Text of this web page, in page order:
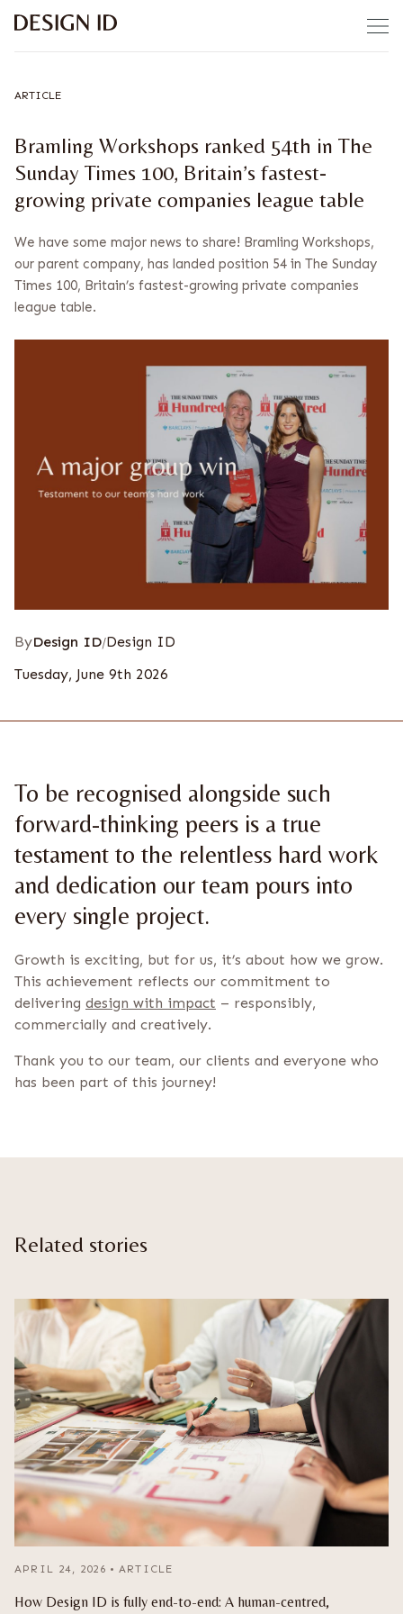
ARTICLE
Bramling Workshops ranked 54th in The
Sunday Times 100, Britain’s fastest-
growing private companies league table
We have some major news to share! Bramling Workshops,
our parent company, has landed position 54 in The Sunday
Times 100, Britain’s fastest-growing private companies
league table.
ByDesign ID/Design ID
Tuesday, June 9th 2026
To be recognised alongside such
forward-thinking peers is a true
testament to the relentless hard work
and dedication our team pours into
every single project.
Growth is exciting, but for us, it’s about how we grow.
This achievement reflects our commitment to
delivering design with impact – responsibly,
commercially and creatively.
Thank you to our team, our clients and everyone who
has been part of this journey!
Related stories
APRIL 24, 2026 • ARTICLE
How Design ID is fully end-to-end: A human-centred,